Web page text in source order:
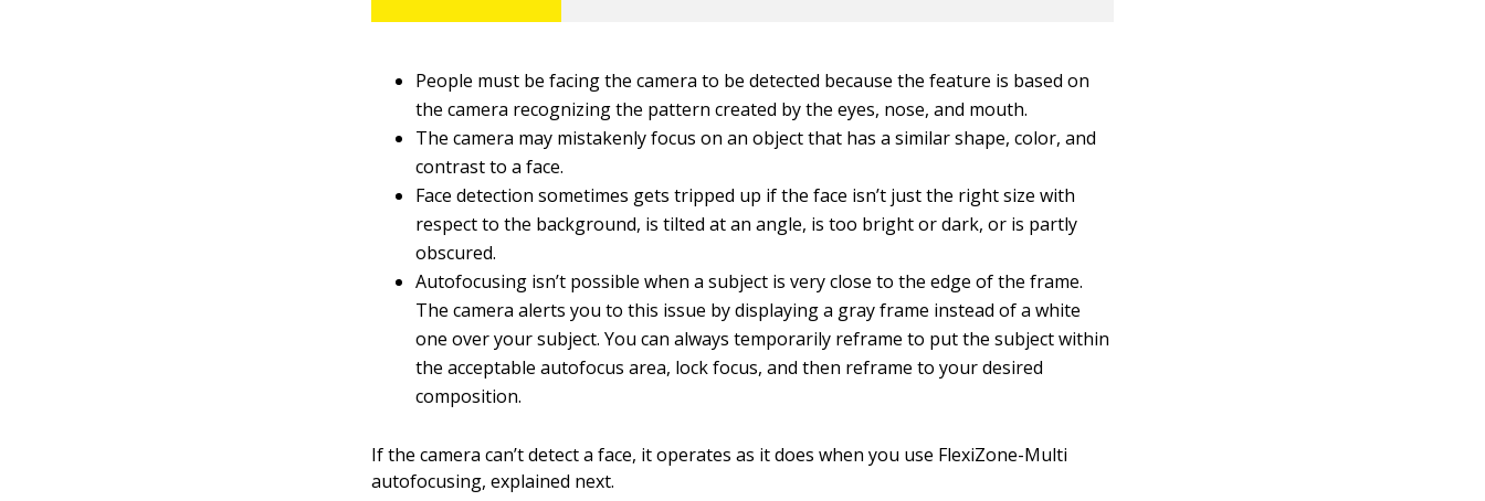
People must be facing the camera to be detected because the feature is based on
the camera recognizing the pattern created by the eyes, nose, and mouth.
The camera may mistakenly focus on an object that has a similar shape, color, and
contrast to a face.
Face detection sometimes gets tripped up if the face isn’t just the right size with
respect to the background, is tilted at an angle, is too bright or dark, or is partly
obscured.
Autofocusing isn’t possible when a subject is very close to the edge of the frame.
The camera alerts you to this issue by displaying a gray frame instead of a white
one over your subject. You can always temporarily reframe to put the subject within
the acceptable autofocus area, lock focus, and then reframe to your desired
composition.
If the camera can’t detect a face, it operates as it does when you use FlexiZone-Multi
autofocusing, explained next.